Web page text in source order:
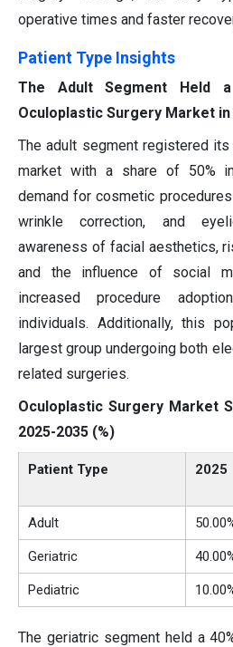
operative times and faster
Patient Type Insights
The Adult Segment Held
Oculoplastic Surgery Market in
The adult segment registered
market with a share of 50%
demand for cosmetic
wrinkle correction, and
awareness of facial aesthetics,
and the influence of social
increased procedure
individuals. Additionally, this
largest group undergoing both
related surgeries.
Oculoplastic Surgery Market
2025-2035 (%)
Patient Type 2025
Adult
Geriatric
Pediatric
The geriatric segment held a